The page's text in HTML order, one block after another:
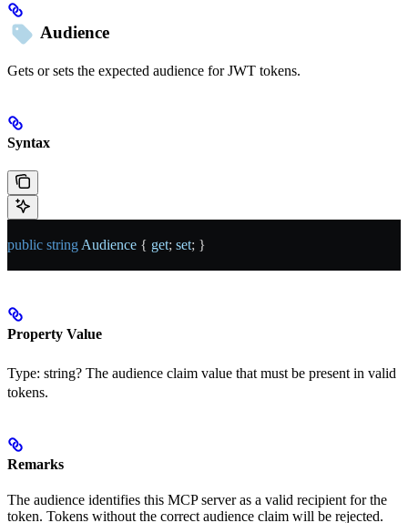
Audience
Gets or sets the expected audience for JWT tokens.
Syntax
public string Audience { get; set; }
Property Value
Type: string? The audience claim value that must be present in valid
tokens.
Remarks
The audience identifies this MCP server as a valid recipient for the
token. Tokens without the correct audience claim will be rejected.